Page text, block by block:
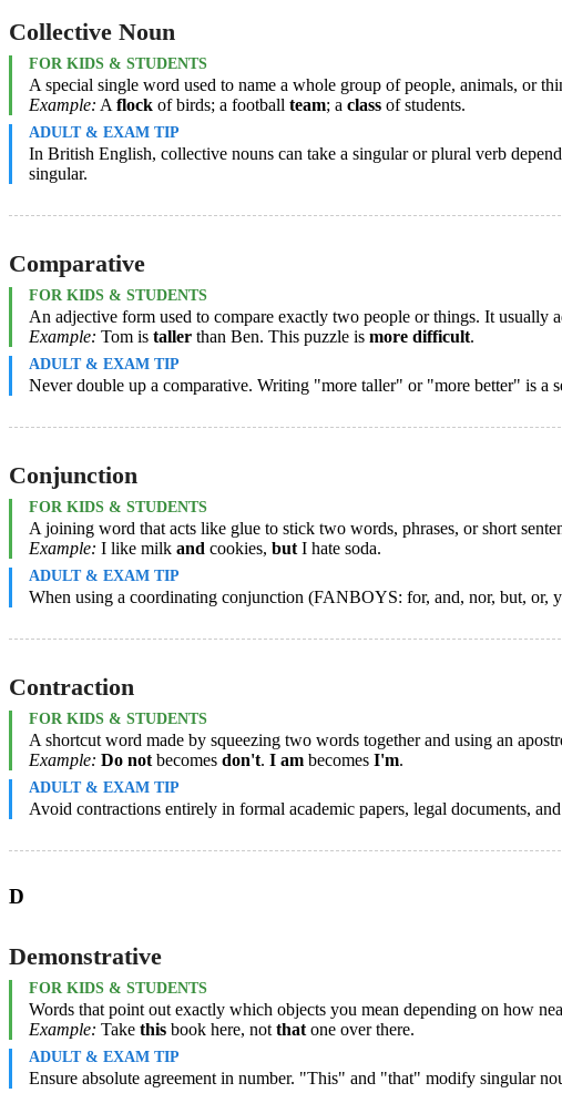
Collective Noun
FOR KIDS & STUDENTS
A special single word used to name a whole group of people, animals, or
Example: A flock of birds; a football team; a class of students.
ADULT & EXAM TIP
In British English, collective nouns can take a singular or plural verb
singular.
Comparative
FOR KIDS & STUDENTS
An adjective form used to compare exactly two people or things. It usually
Example: Tom is taller than Ben. This puzzle is more difficult.
ADULT & EXAM TIP
Never double up a comparative. Writing "more taller" or "more better" is a
Conjunction
FOR KIDS & STUDENTS
A joining word that acts like glue to stick two words, phrases, or short
Example: I like milk and cookies, but I hate soda.
ADULT & EXAM TIP
When using a coordinating conjunction (FANBOYS: for, and, nor, but, or,
Contraction
FOR KIDS & STUDENTS
A shortcut word made by squeezing two words together and using an
Example: Do not becomes don't. I am becomes I'm.
ADULT & EXAM TIP
Avoid contractions entirely in formal academic papers, legal documents,
D
Demonstrative
FOR KIDS & STUDENTS
Words that point out exactly which objects you mean depending on how
Example: Take this book here, not that one over there.
ADULT & EXAM TIP
Ensure absolute agreement in number. "This" and "that" modify singular